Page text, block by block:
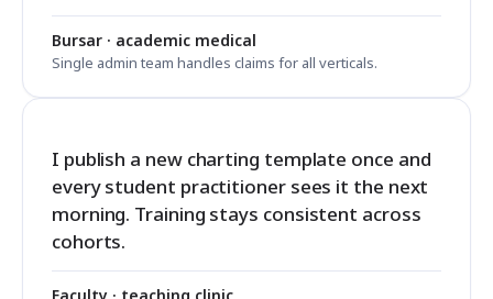
Bursar · academic medical
Single admin team handles claims for all verticals.
I publish a new charting template once and
every student practitioner sees it the next
morning. Training stays consistent across
cohorts.